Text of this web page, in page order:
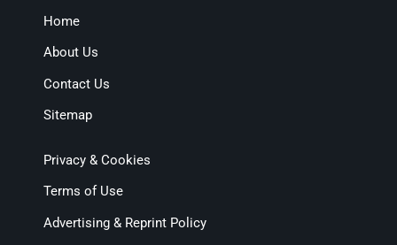
Home
About Us
Contact Us
Sitemap
Privacy & Cookies
Terms of Use
Advertising & Reprint Policy